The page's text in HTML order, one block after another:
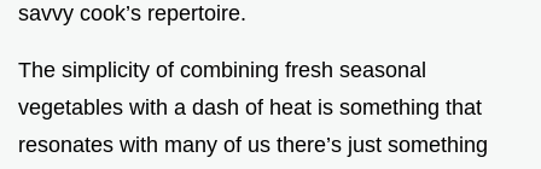
savvy cook’s repertoire.
The simplicity of combining fresh seasonal
vegetables with a dash of heat is something that
resonates with many of us there’s just something